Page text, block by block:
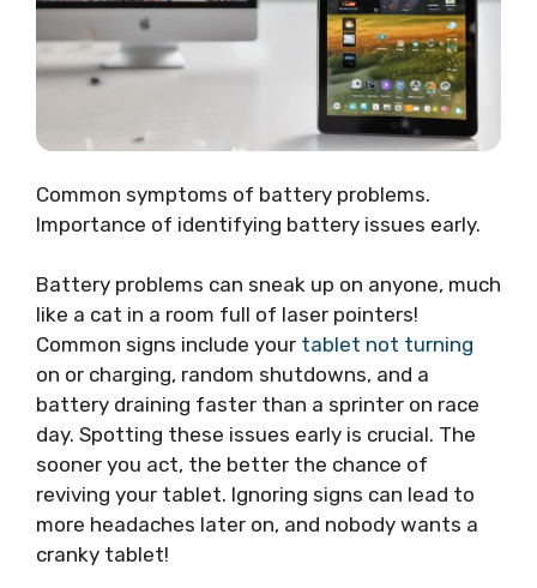
Common symptoms of battery problems.
Importance of identifying battery issues early.
Battery problems can sneak up on anyone, much
like a cat in a room full of laser pointers!
Common signs include your tablet not turning
on or charging, random shutdowns, and a
battery draining faster than a sprinter on race
day. Spotting these issues early is crucial. The
sooner you act, the better the chance of
reviving your tablet. Ignoring signs can lead to
more headaches later on, and nobody wants a
cranky tablet!